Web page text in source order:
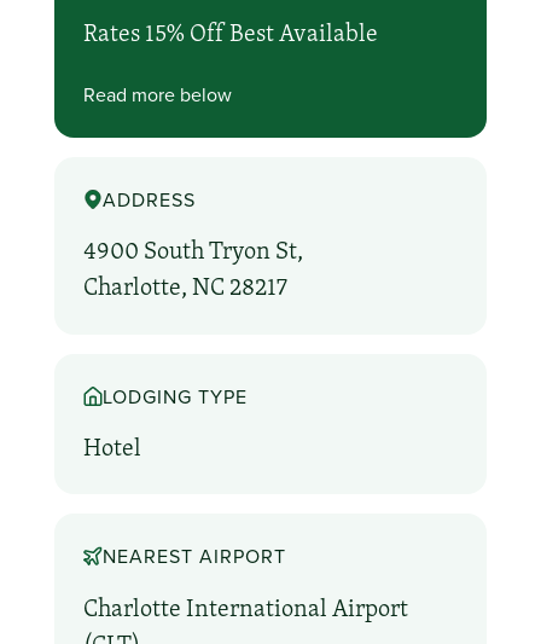
Rates 15% Off Best Available
Read more below
ADDRESS
4900 South Tryon St,
Charlotte, NC 28217
LODGING TYPE
Hotel
NEAREST AIRPORT
Charlotte International Airport